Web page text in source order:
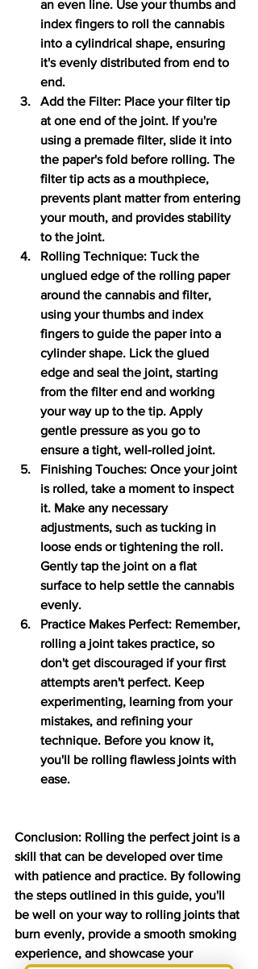
an even line. Use your thumbs and
index fingers to roll the cannabis
into a cylindrical shape, ensuring
it's evenly distributed from end to
end.
Add the Filter: Place your filter tip
at one end of the joint. If you're
using a premade filter, slide it into
the paper's fold before rolling. The
filter tip acts as a mouthpiece,
prevents plant matter from entering
your mouth, and provides stability
to the joint.
Rolling Technique: Tuck the
unglued edge of the rolling paper
around the cannabis and filter,
using your thumbs and index
fingers to guide the paper into a
cylinder shape. Lick the glued
edge and seal the joint, starting
from the filter end and working
your way up to the tip. Apply
gentle pressure as you go to
ensure a tight, well-rolled joint.
Finishing Touches: Once your joint
is rolled, take a moment to inspect
it. Make any necessary
adjustments, such as tucking in
loose ends or tightening the roll.
Gently tap the joint on a flat
surface to help settle the cannabis
evenly.
Practice Makes Perfect: Remember,
rolling a joint takes practice, so
don't get discouraged if your first
attempts aren't perfect. Keep
experimenting, learning from your
mistakes, and refining your
technique. Before you know it,
you'll be rolling flawless joints with
ease.
Conclusion: Rolling the perfect joint is a
skill that can be developed over time
with patience and practice. By following
the steps outlined in this guide, you'll
be well on your way to rolling joints that
burn evenly, provide a smooth smoking
experience, and showcase your